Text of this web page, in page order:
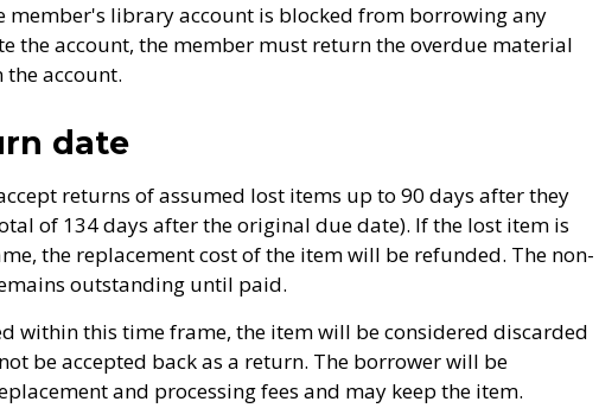
member's library account is blocked from borrowing any
the account, the member must return the overdue material
the account.
date
returns of assumed lost items up to 90 days after they
of 134 days after the original due date). If the lost item is
the replacement cost of the item will be refunded. The non-
outstanding until paid.
within this time frame, the item will be considered discarded
be accepted back as a return. The borrower will be
and processing fees and may keep the item.